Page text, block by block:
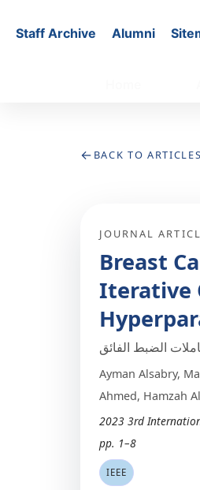
Staff Archive Alumni
← BACK TO ARTICLES
JOURNAL
Breast
Iterative
الضبط الفائق
Ayman Alsabry,
Ahmed, Hamzah
2023 3rd
pp. 1–8
IEEE